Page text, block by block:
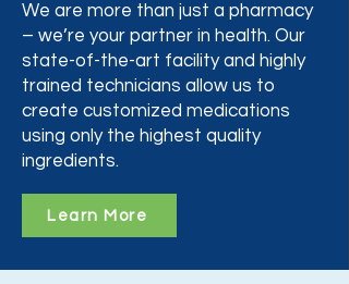
We are more than just a pharmacy
– we’re your partner in health. Our
state-of-the-art facility and highly
trained technicians allow us to
create customized medications
using only the highest quality
ingredients.
Learn More